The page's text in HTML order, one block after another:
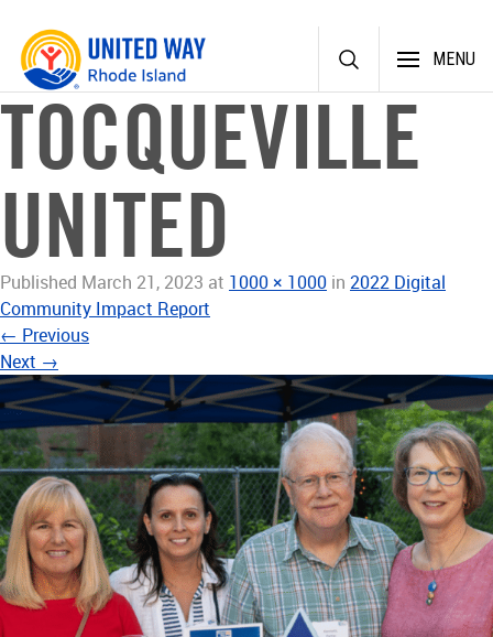
Skip
content
MENU
TOCQUEVILLE
UNITED
Published March 21, 2023 at 1000 × 1000 in 2022 Digital
Community Impact Report
← Previous
Next →